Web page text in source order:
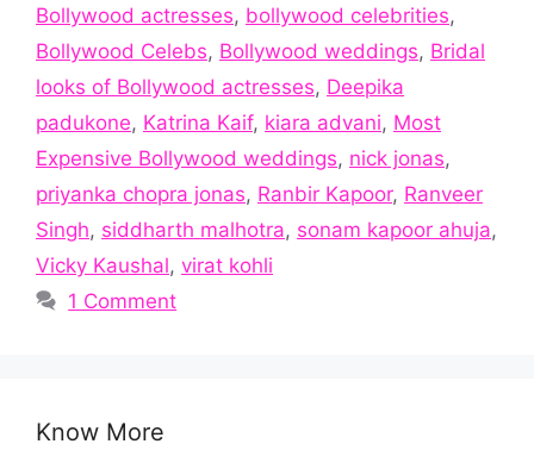
Bollywood actresses, bollywood celebrities,
Bollywood Celebs, Bollywood weddings, Bridal
looks of Bollywood actresses, Deepika
padukone, Katrina Kaif, kiara advani, Most
Expensive Bollywood weddings, nick jonas,
priyanka chopra jonas, Ranbir Kapoor, Ranveer
Singh, siddharth malhotra, sonam kapoor ahuja,
Vicky Kaushal, virat kohli
1 Comment
Know More